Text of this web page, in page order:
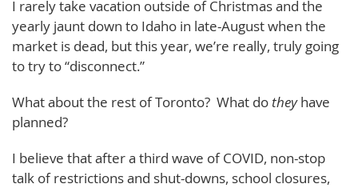
I rarely take vacation outside of Christmas and the
yearly jaunt down to Idaho in late-August when the
market is dead, but this year, we’re really, truly going
to try to “disconnect.”
What about the rest of Toronto? What do theyhave
planned?
I believe that after a third wave of COVID, non-stop
talk of restrictions and shut-downs, school closures,